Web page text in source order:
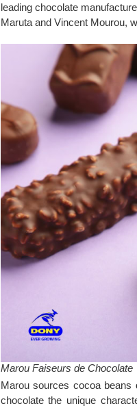
leading chocolate
Maruta and Vincent Mourou,
Marou Faiseurs de Chocolate
Marou sources cocoa
chocolate the unique